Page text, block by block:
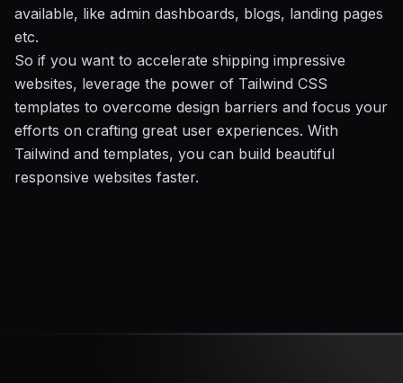
available, like admin dashboards, blogs, landing pages
etc.
So if you want to accelerate shipping impressive
websites, leverage the power of Tailwind CSS
templates to overcome design barriers and focus your
efforts on crafting great user experiences. With
Tailwind and templates, you can build beautiful
responsive websites faster.